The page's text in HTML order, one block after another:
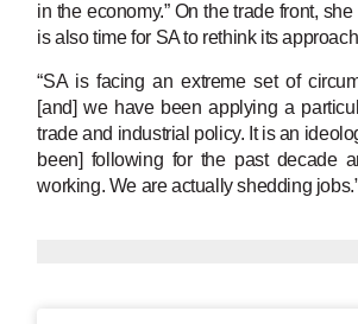
in the economy.” On the trade front,
is also time for SA to rethink its
“SA is facing an extreme set of
[and] we have been applying a
trade and industrial policy. It is an
been] following for the past decade
working. We are actually shedding